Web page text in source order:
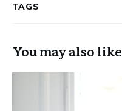
TAGS
You may also like